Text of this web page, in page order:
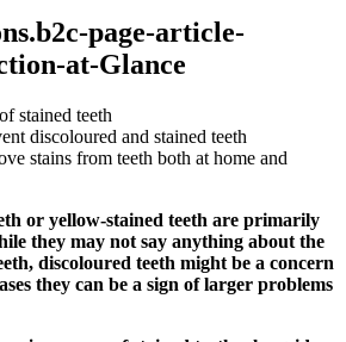
page-article-
at-Glance
stained teeth
discoloured and stained teeth
stains from teeth both at home and
or yellow-stained teeth are primarily
they may not say anything about the
discoloured teeth might be a concern
they can be a sign of larger problems